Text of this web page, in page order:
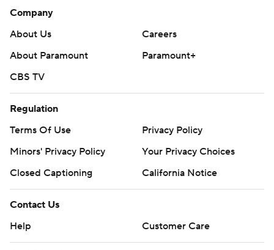
Company
About Us
Careers
About Paramount
Paramount+
CBS TV
Regulation
Terms Of Use
Privacy Policy
Minors' Privacy Policy
Your Privacy Choices
Closed Captioning
California Notice
Contact Us
Help
Customer Care